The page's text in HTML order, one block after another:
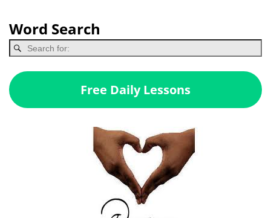
Word Search
Free Daily Lessons